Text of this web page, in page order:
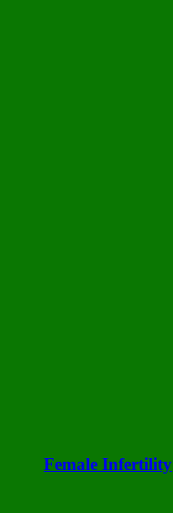
Female Infertility